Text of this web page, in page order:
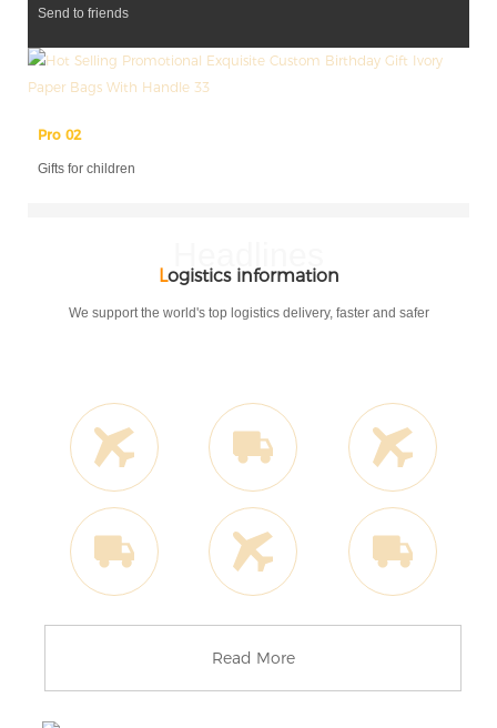
Send to friends
Pro 02
Gifts for children
Logistics information
We support the world's top logistics delivery, faster and safer
Read More